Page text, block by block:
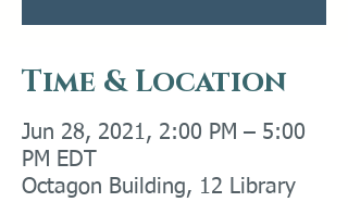
Time & Location
Jun 28, 2021, 2:00 PM – 5:00
PM EDT
Octagon Building, 12 Library